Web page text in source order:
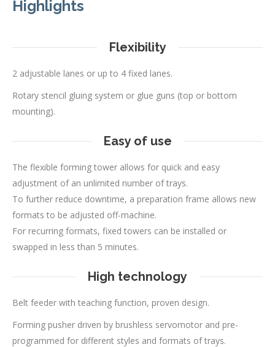
Highlights
Flexibility
2 adjustable lanes or up to 4 fixed lanes.
Rotary stencil gluing system or glue guns (top or bottom
mounting).
Easy of use
The flexible forming tower allows for quick and easy
adjustment of an unlimited number of trays.
To further reduce downtime, a preparation frame allows new
formats to be adjusted off-machine.
For recurring formats, fixed towers can be installed or
swapped in less than 5 minutes.
High technology
Belt feeder with teaching function, proven design.
Forming pusher driven by brushless servomotor and pre-
programmed for different styles and formats of trays.